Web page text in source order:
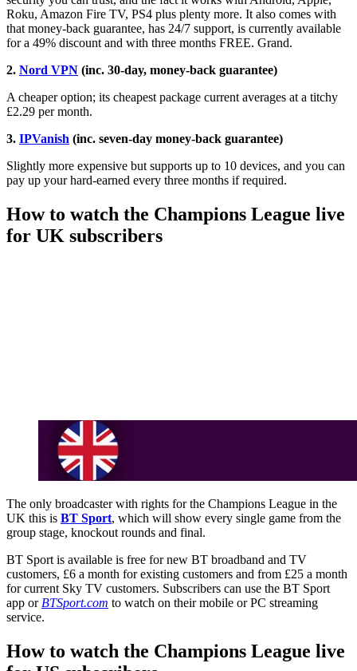
Roku, Amazon Fire TV, PS4 plus plenty more. It also comes with
that money-back guarantee, has 24/7 support, is currently available
for a 49% discount and with three months FREE. Grand.
2. Nord VPN (inc. 30-day, money-back guarantee)
A cheaper option; its cheapest package current averages at a titchy
£2.29 per month.
3. IPVanish (inc. seven-day money-back guarantee)
Slightly more expensive but supports up to 10 devices, and you can
pay up your hard-earned every three months if required.
How to watch the Champions League live
for UK subscribers
The only broadcaster with rights for the Champions League in the
UK this is BT Sport, which will show every single game from the
group stage, knockout rounds and final.
BT Sport is available is free for new BT broadband and TV
customers, £6 a month for existing customers and from £25 a month
for current Sky TV customers. Subscribers can use the BT Sport
app or BTSport.com to watch on their mobile or PC streaming
service.
How to watch the Champions League live